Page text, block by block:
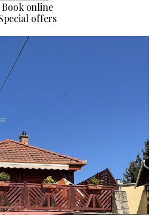
Book online
offers